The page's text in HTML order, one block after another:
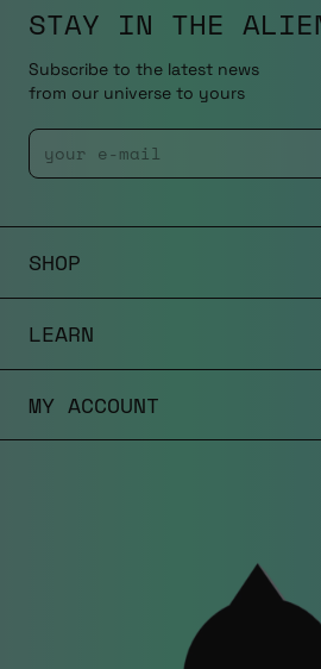
STAY IN THE
Subscribe to the latest news
from our universe to yours
SHOP
LEARN
MY ACCOUNT